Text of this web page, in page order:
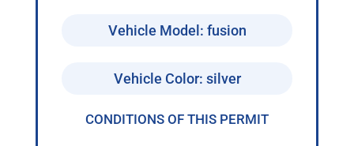
Vehicle Model: fusion
Vehicle Color: silver
CONDITIONS OF THIS PERMIT